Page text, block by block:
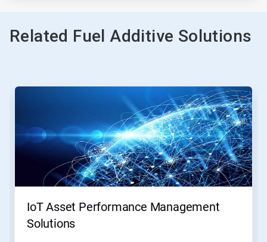
Related Fuel Additive Solutions
This
Next
to
IoT Asset Performance Management
Solutions